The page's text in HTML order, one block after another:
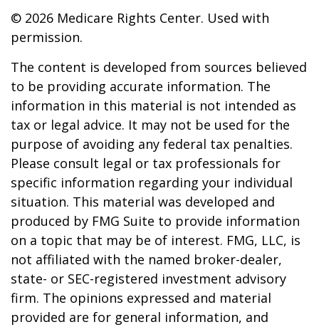
© 2026 Medicare Rights Center. Used with
permission.
The content is developed from sources believed
to be providing accurate information. The
information in this material is not intended as
tax or legal advice. It may not be used for the
purpose of avoiding any federal tax penalties.
Please consult legal or tax professionals for
specific information regarding your individual
situation. This material was developed and
produced by FMG Suite to provide information
on a topic that may be of interest. FMG, LLC, is
not affiliated with the named broker-dealer,
state- or SEC-registered investment advisory
firm. The opinions expressed and material
provided are for general information, and